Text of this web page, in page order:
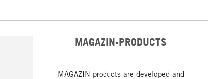
MAGAZIN-PRODUCTS
MAGAZIN products are developed and